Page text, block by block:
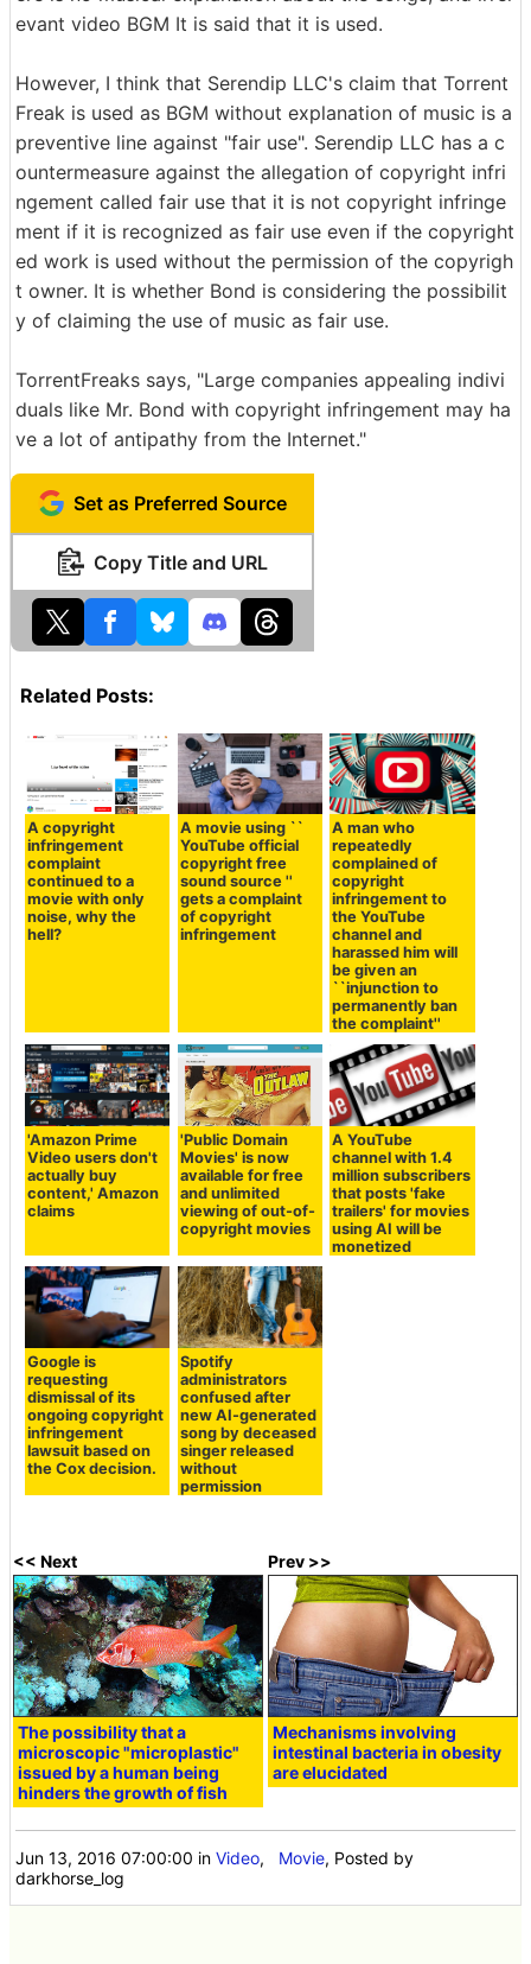
evant video BGM It is said that it is used.
However, I think that Serendip LLC's claim that Torrent
Freak is used as BGM without explanation of music is a
preventive line against "fair use". Serendip LLC has a c
ountermeasure against the allegation of copyright infri
ngement called fair use that it is not copyright infringe
ment if it is recognized as fair use even if the copyright
ed work is used without the permission of the copyrigh
t owner. It is whether Bond is considering the possibilit
y of claiming the use of music as fair use.
TorrentFreaks says, "Large companies appealing indivi
duals like Mr. Bond with copyright infringement may ha
ve a lot of antipathy from the Internet."
Set as Preferred Source
Copy Title and URL
Related Posts:
A copyright
infringement
complaint
continued to a
movie with only
noise, why the
hell?
A movie using ``
YouTube official
copyright free
sound source ''
gets a complaint
of copyright
infringement
A man who
repeatedly
complained of
copyright
infringement to
the YouTube
channel and
harassed him will
be given an
``injunction to
permanently ban
the complaint''
'Amazon Prime
Video users don't
actually buy
content,' Amazon
claims
'Public Domain
Movies' is now
available for free
and unlimited
viewing of out-of-
copyright movies
A YouTube
channel with 1.4
million subscribers
that posts 'fake
trailers' for movies
using AI will be
monetized
Google is
requesting
dismissal of its
ongoing copyright
infringement
lawsuit based on
the Cox decision.
Spotify
administrators
confused after
new AI-generated
song by deceased
singer released
without
permission
<< Next
The possibility that a
microscopic "microplastic"
issued by a human being
hinders the growth of fish
Prev >>
Mechanisms involving
intestinal bacteria in obesity
are elucidated
Jun 13, 2016 07:00:00 inVideo, Movie, Posted by
darkhorse_log